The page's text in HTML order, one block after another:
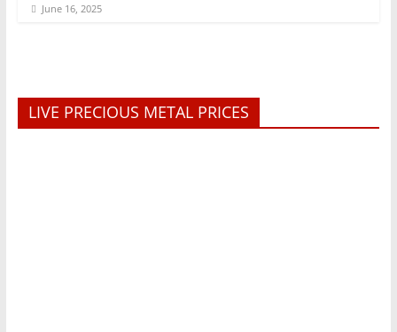
June 16, 2025
LIVE PRECIOUS METAL PRICES